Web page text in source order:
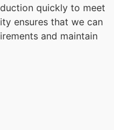
quickly to meet
ensures that we can
and maintain